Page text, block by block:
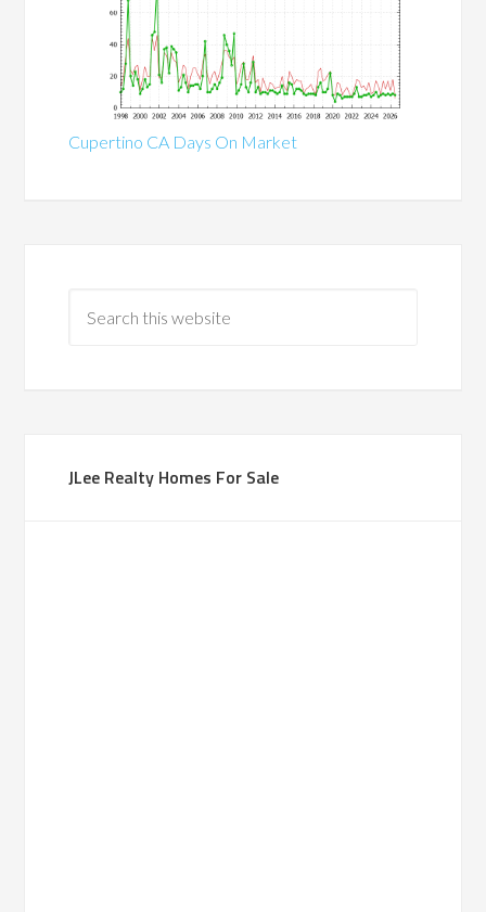
Cupertino CA Days On Market
JLee Realty Homes For Sale